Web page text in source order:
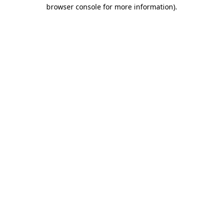
browser console for more information).